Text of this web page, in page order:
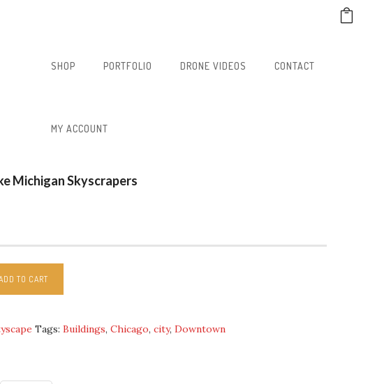
SHOP PORTFOLIO DRONE VIDEOS CONTACT
MY ACCOUNT
Michigan Skyscrapers
TO CART
Tags:Buildings,Chicago,city,Downtown